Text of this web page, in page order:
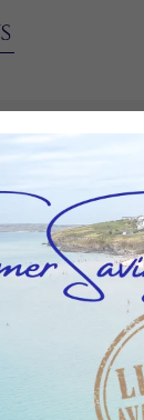
Search/Filters
Riviere
bathroom
to favourites